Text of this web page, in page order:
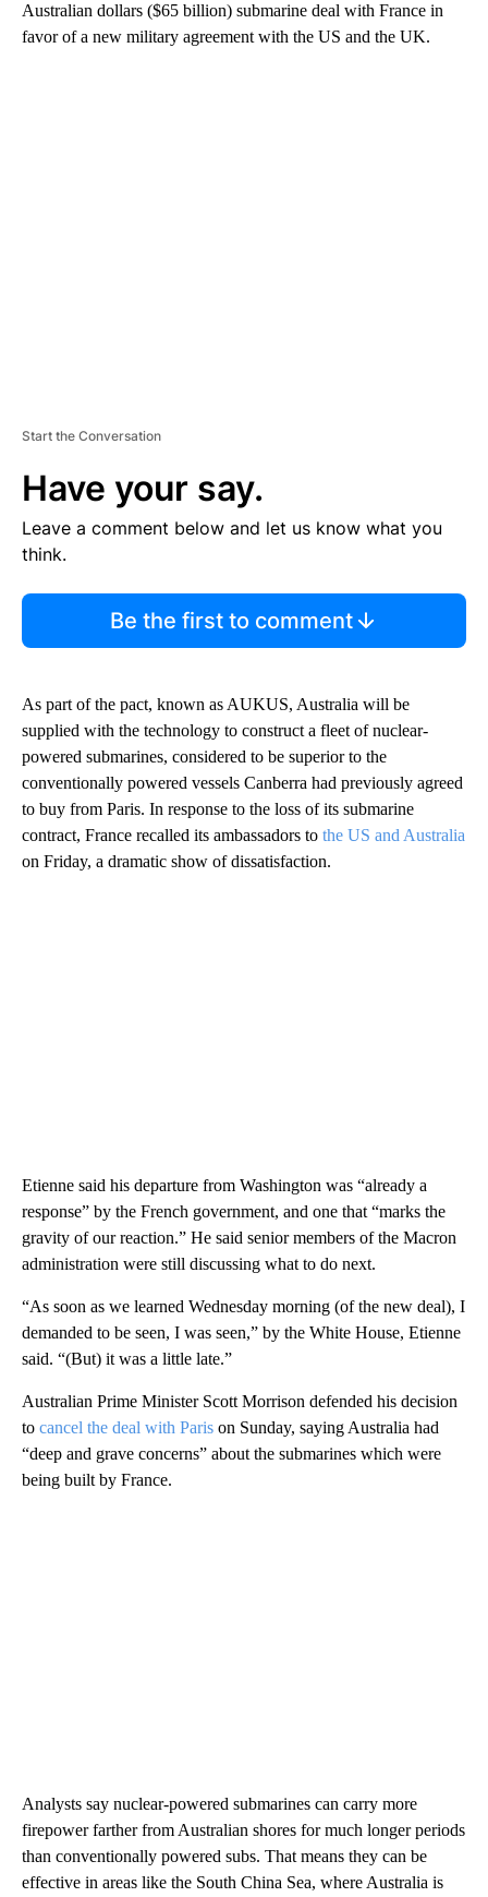
Australian dollars ($65 billion) submarine deal with France in
favor of a new military agreement with the US and the UK.
Start the Conversation
Have your say.
Leave a comment below and let us know what you
think.
Be the first to comment
As part of the pact, known as AUKUS, Australia will be
supplied with the technology to construct a fleet of nuclear-
powered submarines, considered to be superior to the
conventionally powered vessels Canberra had previously agreed
to buy from Paris. In response to the loss of its submarine
contract, France recalled its ambassadors to the US and Australia
on Friday, a dramatic show of dissatisfaction.
Etienne said his departure from Washington was “already a
response” by the French government, and one that “marks the
gravity of our reaction.” He said senior members of the Macron
administration were still discussing what to do next.
“As soon as we learned Wednesday morning (of the new deal), I
demanded to be seen, I was seen,” by the White House, Etienne
said. “(But) it was a little late.”
Australian Prime Minister Scott Morrison defended his decision
to cancel the deal with Paris on Sunday, saying Australia had
“deep and grave concerns” about the submarines which were
being built by France.
Analysts say nuclear-powered submarines can carry more
firepower farther from Australian shores for much longer periods
than conventionally powered subs. That means they can be
effective in areas like the South China Sea, where Australia is